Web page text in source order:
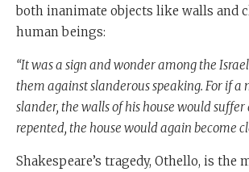
both inanimate objects like walls and
human beings:
“It was a sign and wonder among the
them against slanderous speaking. For if a
slander, the walls of his house would suffer
repented, the house would again become
Shakespeare’s tragedy, Othello, is the